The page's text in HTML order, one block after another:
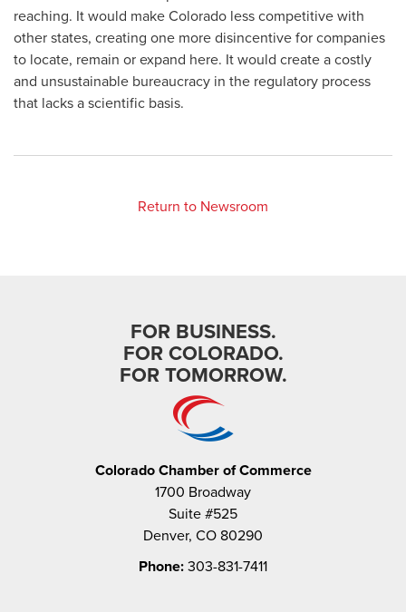
reaching. It would make Colorado less competitive with
other states, creating one more disincentive for companies
to locate, remain or expand here. It would create a costly
and unsustainable bureaucracy in the regulatory process
that lacks a scientific basis.
Return to Newsroom
FOR BUSINESS.
FOR COLORADO.
FOR TOMORROW.
Colorado Chamber of Commerce
1700 Broadway
Suite #525
Denver, CO 80290
Phone: 303-831-7411